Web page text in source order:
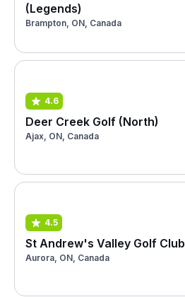
(Legends)
Brampton, ON, Canada
4.6
Deer Creek Golf (North)
Ajax, ON, Canada
4.5
St Andrew's Valley Golf Club
Aurora, ON, Canada